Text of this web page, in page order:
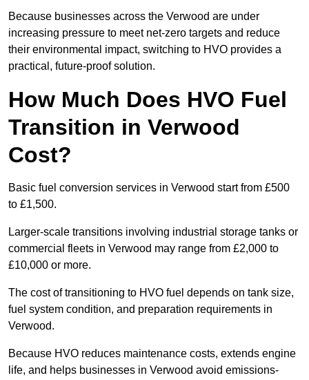
Because businesses across the Verwood are under
increasing pressure to meet net-zero targets and reduce
their environmental impact, switching to HVO provides a
practical, future-proof solution.
How Much Does HVO Fuel
Transition in Verwood
Cost?
Basic fuel conversion services in Verwood start from £500
to £1,500.
Larger-scale transitions involving industrial storage tanks or
commercial fleets in Verwood may range from £2,000 to
£10,000 or more.
The cost of transitioning to HVO fuel depends on tank size,
fuel system condition, and preparation requirements in
Verwood.
Because HVO reduces maintenance costs, extends engine
life, and helps businesses in Verwood avoid emissions-